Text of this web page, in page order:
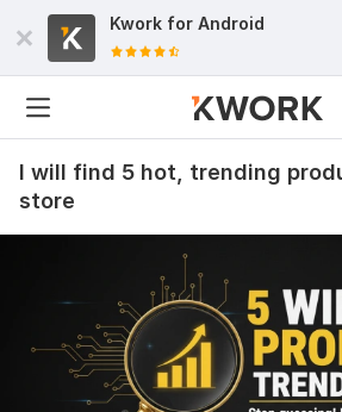
Kwork for Android
I will find 5 hot, trending
store